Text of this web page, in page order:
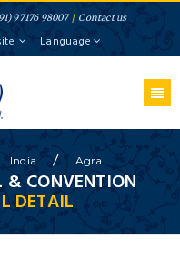
97176 98007 / Contact us
Language
India / Agra
& CONVENTION
DETAIL